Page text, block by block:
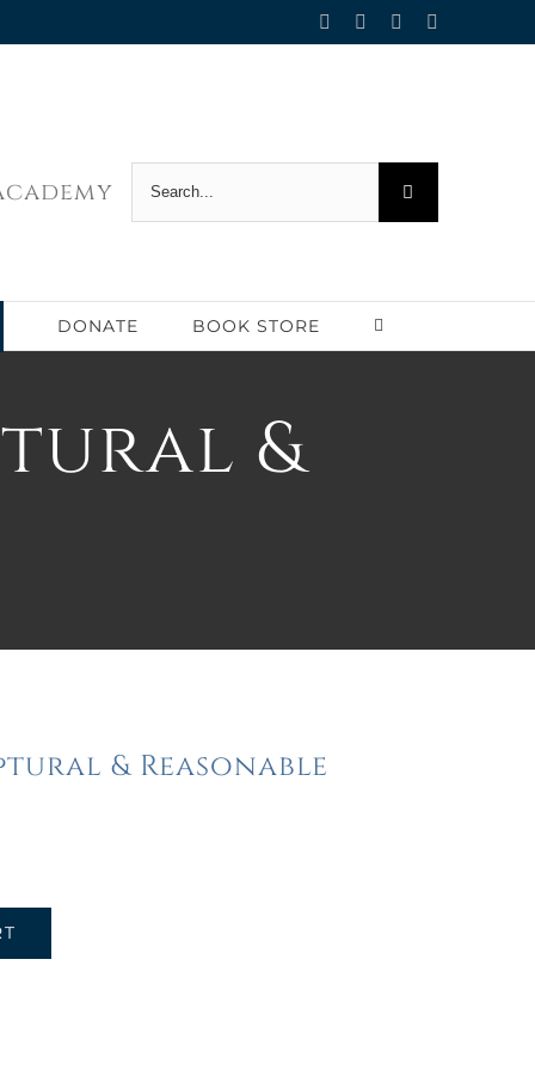
Facebook
TwitterYouTube
for:
DONATE BOOK STORE
&
& Reasonable